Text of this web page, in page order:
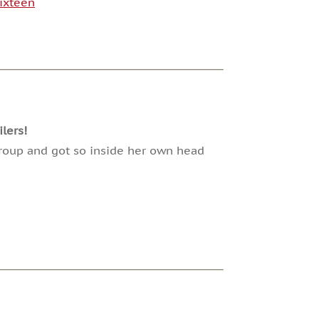
and got so inside her own head